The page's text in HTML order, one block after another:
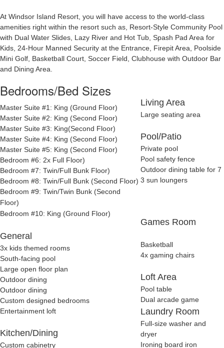
At Windsor Island Resort, you will have access to the world-class
amenities right within the resort such as, Resort-Style Community Pool
with Dual Water Slides, Lazy River and Hot Tub, Spash Pad Area for
Kids, 24-Hour Manned Security at the Entrance, Firepit Area, Poolside
Mini Golf, Basketball Court, Soccer Field, Clubhouse with Outdoor Bar
and Dining Area.
Bedrooms/Bed Sizes
Master Suite #1: King (Ground Floor)
Master Suite #2: King (Second Floor)
Master Suite #3: King(Second Floor)
Master Suite #4: King (Second Floor)
Master Suite #5: King (Second Floor)
Bedroom #6: 2x Full Floor)
Bedroom #7: Twin/Full Bunk Floor)
Bedroom #8: Twin/Full Bunk (Second Floor)
Bedroom #9: Twin/Twin Bunk (Second
Floor)
Bedroom #10: King (Ground Floor)
General
3x kids themed rooms
South-facing pool
Large open floor plan
Outdoor dining
Outdoor dining
Custom designed bedrooms
Entertainment loft
Kitchen/Dining
Custom cabinetry
Living Area
Large seating area
Pool/Patio
Private pool
Pool safety fence
Outdoor dining table for 7
3 sun loungers
Games Room
Basketball
4x gaming chairs
Loft Area
Pool table
Dual arcade game
Laundry Room
Full-size washer and
dryer
Ironing board iron